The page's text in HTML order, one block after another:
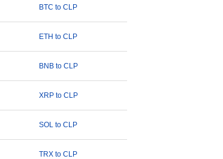
BTC to CLP
ETH to CLP
BNB to CLP
XRP to CLP
SOL to CLP
TRX to CLP